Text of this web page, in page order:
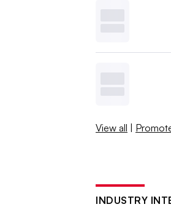
View all |
INDUSTRY